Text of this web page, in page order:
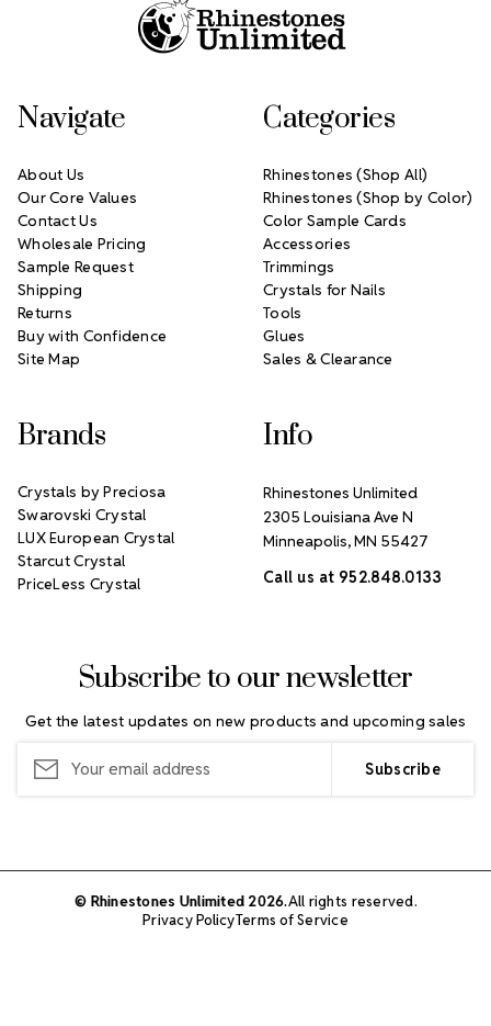
Subscribe to our newsletter
Get the latest updates on new products and upcoming sales
Address
Navigate
About Us
Our Core Values
Contact Us
Wholesale Pricing
Sample Request
Shipping
Returns
Buy with Confidence
Site Map
Categories
Rhinestones (Shop All)
Rhinestones (Shop by Color)
Color Sample Cards
Accessories
Trimmings
Crystals for Nails
Tools
Glues
Sales & Clearance
Brands
Crystals by Preciosa
Swarovski Crystal
LUX European Crystal
Starcut Crystal
PriceLess Crystal
Info
Rhinestones Unlimited
2305 Louisiana Ave N
Minneapolis, MN 55427
Call us at 952.848.0133
© Rhinestones Unlimited 2026.All rights reserved.
Privacy PolicyTerms of Service